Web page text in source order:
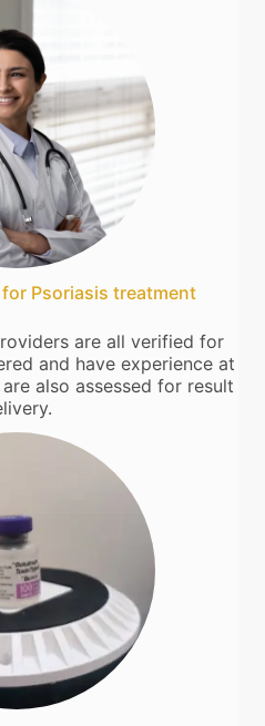
Psoriasis treatment
are all verified for
and have experience at
also assessed for result